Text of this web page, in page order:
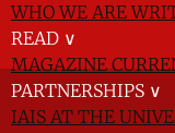
WHO WE ARE
READ ∨
MAGAZINE
PARTNERSHIPS ∨
IAIS AT THE